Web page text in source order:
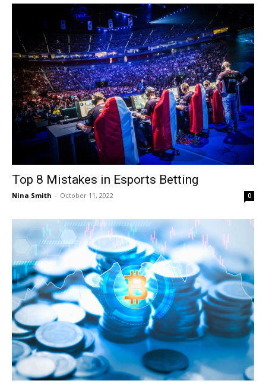
Top 8 Mistakes in Esports Betting
Nina Smith - October 11, 2022 0